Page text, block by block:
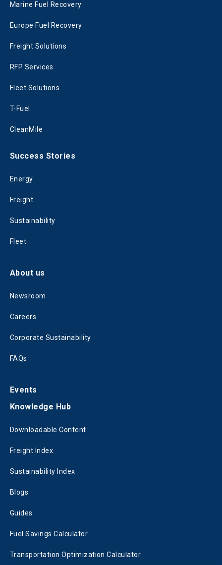
Marine Fuel Recovery
Europe Fuel Recovery
Freight Solutions
RFP Services
Fleet Solutions
T-Fuel
CleanMile
Success Stories
Energy
Freight
Sustainability
Fleet
About us
Newsroom
Careers
Corporate Sustainability
FAQs
Events
Knowledge Hub
Downloadable Content
Freight Index
Sustainability Index
Blogs
Guides
Fuel Savings Calculator
Transportation Optimization Calculator